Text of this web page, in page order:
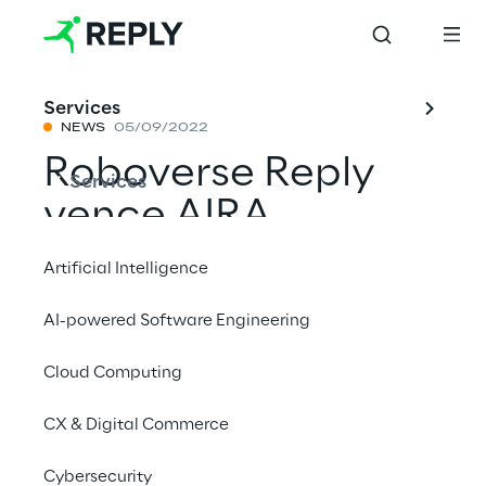
Services
Services
Artificial Intelligence
AI-powered Software Engineering
Cloud Computing
CX & Digital Commerce
Cybersecurity
NEWS 05/09/2022
Roboverse Reply
vence AIRA
Challenge 2022
com vaga® da
Compartilhar com um amigo